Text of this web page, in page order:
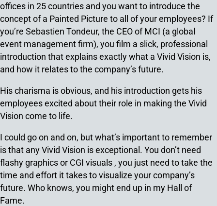
offices in 25 countries and you want to introduce the
concept of a Painted Picture to all of your employees? If
you’re Sebastien Tondeur, the CEO of MCI (a global
event management firm), you film a slick, professional
introduction that explains exactly what a Vivid Vision is,
and how it relates to the company’s future.
His charisma is obvious, and his introduction gets his
employees excited about their role in making the Vivid
Vision come to life.
I could go on and on, but what’s important to remember
is that any Vivid Vision is exceptional. You don’t need
flashy graphics or CGI visuals , you just need to take the
time and effort it takes to visualize your company’s
future. Who knows, you might end up in my Hall of
Fame.